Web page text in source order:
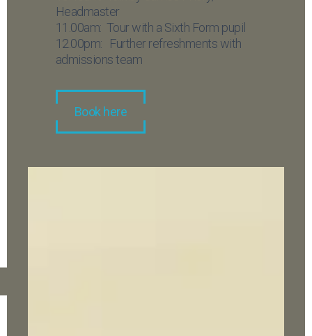
Headmaster
11.00am: Tour with a Sixth Form pupil
12.00pm: Further refreshments with
admissions team
Book here